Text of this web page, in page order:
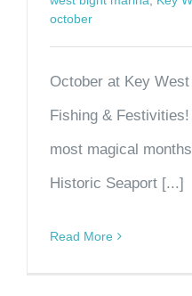
october
October at Key
Fishing &
most magical
Historic Seaport [...]
Read More